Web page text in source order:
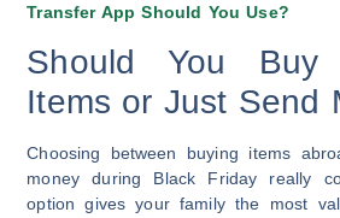
Transfer App Should You Use?
Should You
Items or Just Send
Choosing between buying items
money during Black Friday really
option gives your family the most